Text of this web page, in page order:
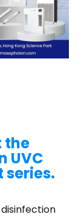
the
UVC
series.